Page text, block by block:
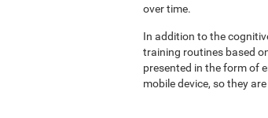
over time.
In addition to the
training routines based
presented in the form of
mobile device, so they